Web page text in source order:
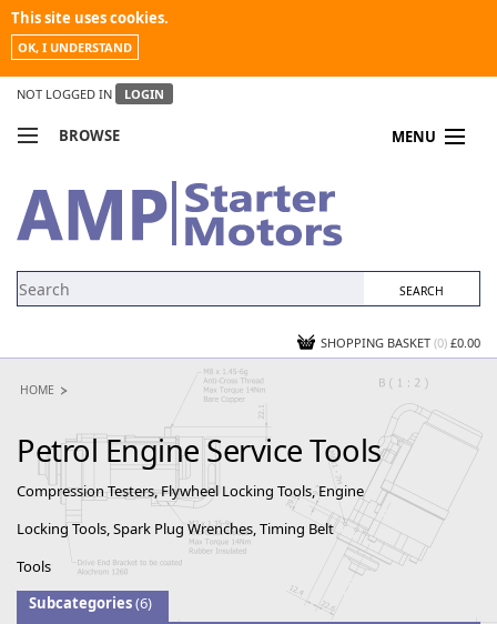
This site uses cookies.
OK, I UNDERSTAND
NOT LOGGED IN LOGIN
BROWSE MENU
MY ACCOUNT
NEWS
SHOPPING BASKET (0) £0.00
HOME
Petrol Engine Service Tools
Compression Testers, Flywheel Locking Tools, Engine
Locking Tools, Spark Plug Wrenches, Timing Belt
Tools
Subcategories(6)